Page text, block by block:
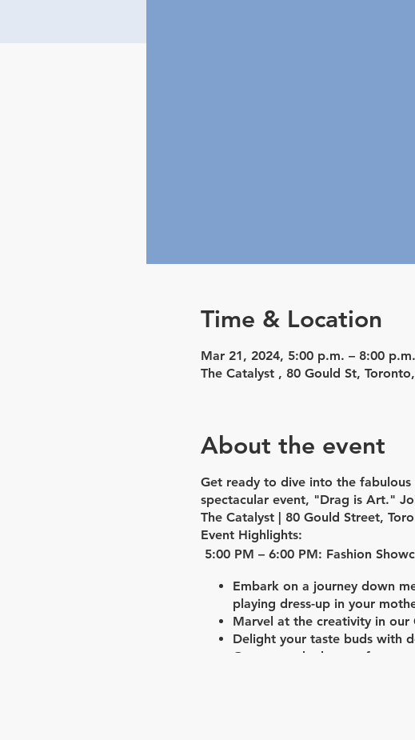
Time & Location
Mar 21, 2024, 5:00 p.m. – 8:00 p.m.
The Catalyst , 80 Gould St,
About the event
Get ready to dive into the
spectacular event, "Drag is Art."
The Catalyst | 80 Gould Street,
Event Highlights:
5:00 PM – 6:00 PM: Fashion
Embark on a journey down
playing dress-up in your
Marvel at the creativity in our
Delight your taste buds with
Groove to the beats of